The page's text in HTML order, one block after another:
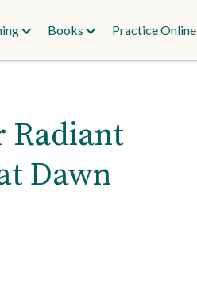
Books Practice Online
Radiant
Dawn